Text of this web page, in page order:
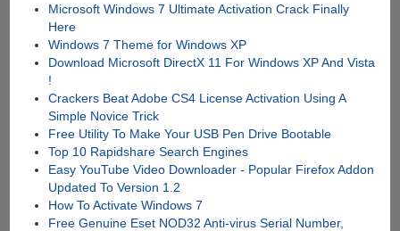
Microsoft Windows 7 Ultimate Activation Crack Finally
Here
Windows 7 Theme for Windows XP
Download Microsoft DirectX 11 For Windows XP And Vista
!
Crackers Beat Adobe CS4 License Activation Using A
Simple Novice Trick
Free Utility To Make Your USB Pen Drive Bootable
Top 10 Rapidshare Search Engines
Easy YouTube Video Downloader - Popular Firefox Addon
Updated To Version 1.2
How To Activate Windows 7
Free Genuine Eset NOD32 Anti-virus Serial Number,